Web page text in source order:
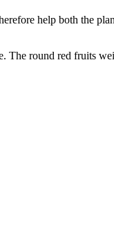
help both the
The round red fruits